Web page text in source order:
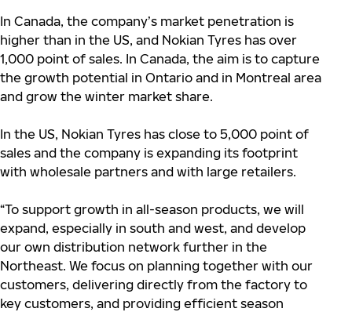
In Canada, the company’s market penetration is
higher than in the US, and Nokian Tyres has over
1,000 point of sales. In Canada, the aim is to capture
the growth potential in Ontario and in Montreal area
and grow the winter market share.
In the US, Nokian Tyres has close to 5,000 point of
sales and the company is expanding its footprint
with wholesale partners and with large retailers.
“To support growth in all-season products, we will
expand, especially in south and west, and develop
our own distribution network further in the
Northeast. We focus on planning together with our
customers, delivering directly from the factory to
key customers, and providing efficient season